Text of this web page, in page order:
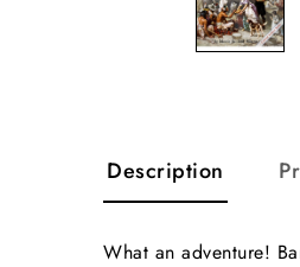
Description
What an adventure!